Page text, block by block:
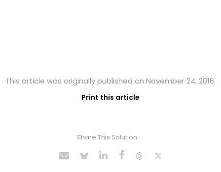
This article was originally published on November 24, 2016
Print this article
Share This Solution